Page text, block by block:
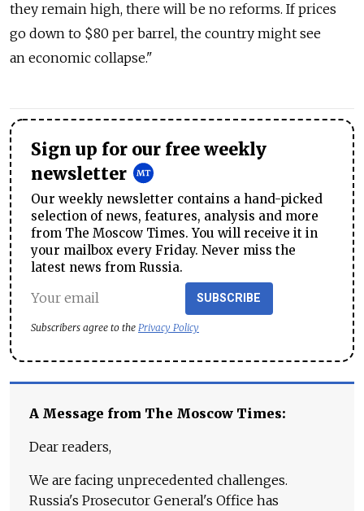
they remain high, there will be no reforms. If prices
go down to $80 per barrel, the country might see
an economic collapse."
Sign up for our free weekly
newsletter
Our weekly newsletter contains a hand-picked
selection of news, features, analysis and more
from The Moscow Times. You will receive it in
your mailbox every Friday. Never miss the
latest news from Russia.
SUBSCRIBE
Subscribers agree to the Privacy Policy
A Message from The Moscow Times:
Dear readers,
We are facing unprecedented challenges.
Russia's Prosecutor General's Office has